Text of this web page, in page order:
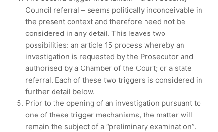
Council referral – seems politically inconceivable in
the present context and therefore need not be
considered in any detail. This leaves two
possibilities: an article 15 process whereby an
investigation is requested by the Prosecutor and
authorised by a Chamber of the Court; or a state
referral. Each of these two triggers is considered in
further detail below.
Prior to the opening of an investigation pursuant to
one of these trigger mechanisms, the matter will
remain the subject of a “preliminary examination”.